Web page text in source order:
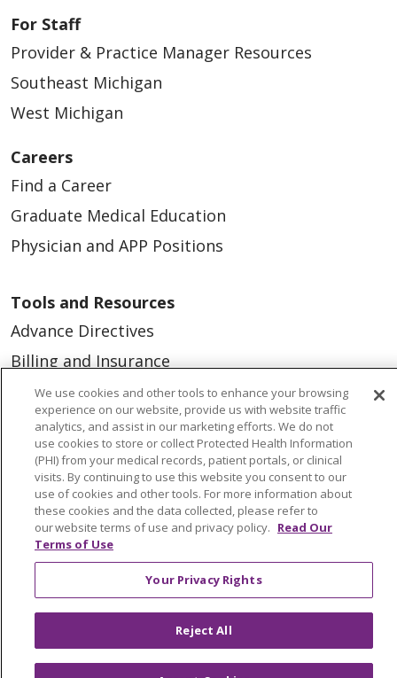
For Staff
Provider & Practice Manager Resources
Southeast Michigan
West Michigan
Careers
Find a Career
Graduate Medical Education
Physician and APP Positions
Tools and Resources
Advance Directives
Billing and Insurance
Classes & Events
Health and Wellness
Medical Records
MyChart Login
Price Estimate
Price Transparency
Virtual Care
We use cookies and other tools to enhance your browsing
experience on our website, provide us with website traffic
analytics, and assist in our marketing efforts. We do not
use cookies to store or collect Protected Health Information
(PHI) from your medical records, patient portals, or clinical
visits. By continuing to use this website you consent to our
use of cookies and other tools. For more information about
these cookies and the data collected, please refer to
our website terms of use and privacy policy. Read Our
Terms of Use
Your Privacy Rights
Reject All